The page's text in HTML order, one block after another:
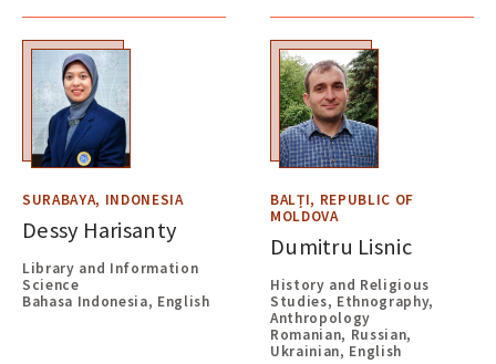
SURABAYA, INDONESIA
Dessy Harisanty
Library and Information
Science
Bahasa Indonesia, English
BALȚI, REPUBLIC OF
MOLDOVA
Dumitru Lisnic
History and Religious
Studies, Ethnography,
Anthropology
Romanian, Russian,
Ukrainian, English